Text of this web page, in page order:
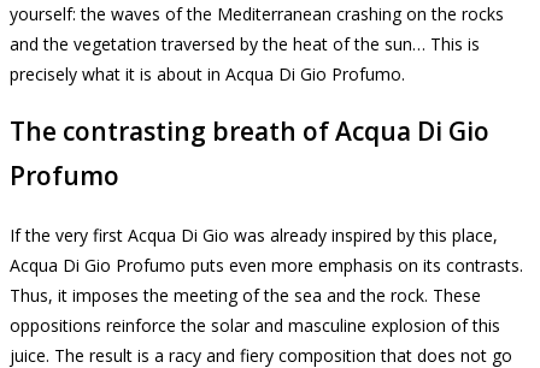
yourself: the waves of the Mediterranean crashing on the rocks
and the vegetation traversed by the heat of the sun… This is
precisely what it is about in Acqua Di Gio Profumo.
The contrasting breath of Acqua Di Gio
Profumo
If the very first Acqua Di Gio was already inspired by this place,
Acqua Di Gio Profumo puts even more emphasis on its contrasts.
Thus, it imposes the meeting of the sea and the rock. These
oppositions reinforce the solar and masculine explosion of this
juice. The result is a racy and fiery composition that does not go